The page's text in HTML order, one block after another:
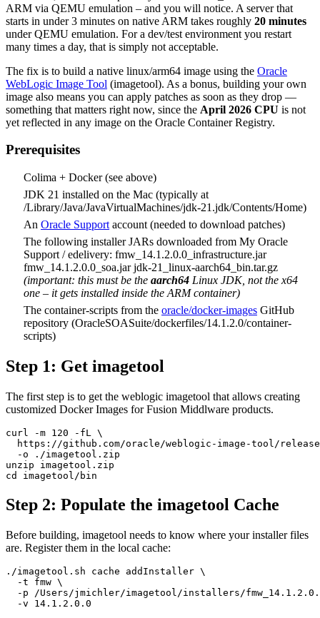
ARM via QEMU emulation – and you will notice. A server that
starts in under 3 minutes on native ARM takes roughly 20 minutes
under QEMU emulation. For a dev/test environment you restart
many times a day, that is simply not acceptable.
The fix is to build a native linux/arm64 image using the Oracle
WebLogic Image Tool (imagetool). As a bonus, building your own
image also means you can apply patches as soon as they drop —
something that matters right now, since the April 2026 CPU is not
yet reflected in any image on the Oracle Container Registry.
Prerequisites
Colima + Docker (see above)
JDK 21 installed on the Mac (typically at
/Library/Java/JavaVirtualMachines/jdk-21.jdk/Contents/Home)
An Oracle Support account (needed to download patches)
The following installer JARs downloaded from My Oracle
Support / edelivery: fmw_14.1.2.0.0_infrastructure.jar
fmw_14.1.2.0.0_soa.jar jdk-21_linux-aarch64_bin.tar.gz
(important: this must be the aarch64 Linux JDK, not the x64
one – it gets installed inside the ARM container)
The container-scripts from the oracle/docker-images GitHub
repository (OracleSOASuite/dockerfiles/14.1.2.0/container-
scripts)
Step 1: Get imagetool
The first step is to get the weblogic imagetool that allows creating
customized Docker Images for Fusion Middlware products.
curl -m 120 -fL \
https://github.com/oracle/weblogic-image-tool/
  -o ./imagetool.zip
unzip imagetool.zip
cd imagetool/bin
Step 2: Populate the imagetool Cache
Before building, imagetool needs to know where your installer files
are. Register them in the local cache:
./imagetool.sh cache addInstaller \
  -t fmw \
-p /Users/jmichler/imagetool/installers/
  -v 14.1.2.0.0